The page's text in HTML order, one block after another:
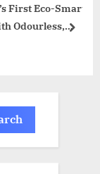
First Eco-Smart
Odourless,
Solutions
next